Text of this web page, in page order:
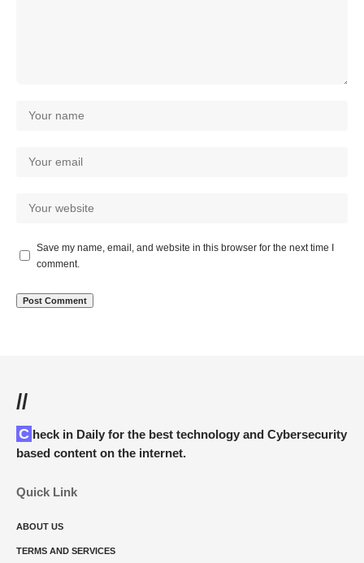
Save my name, email, and website in this browser for the next time I
comment.
//
Check in Daily for the best technology and Cybersecurity
based content on the internet.
Quick Link
ABOUT US
TERMS AND SERVICES